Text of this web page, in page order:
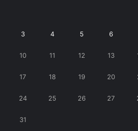
3 4 5 6
10 11 12 13
17 18 19 20
24 25 26 27
31